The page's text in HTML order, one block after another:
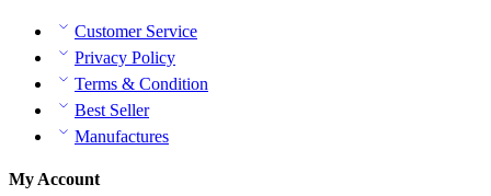
Customer Service
Privacy Policy
Terms & Condition
Best Seller
Manufactures
My Account